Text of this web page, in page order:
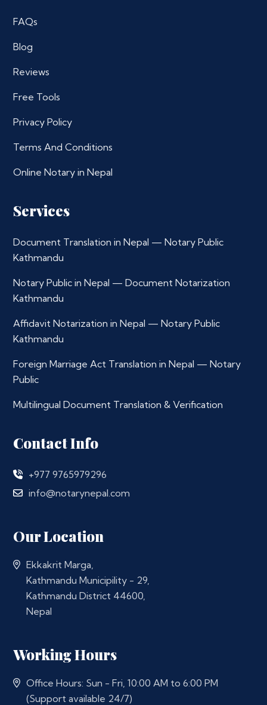
FAQs
Blog
Reviews
Free Tools
Privacy Policy
Terms And Conditions
Online Notary in Nepal
Services
Document Translation in Nepal — Notary Public
Kathmandu
Notary Public in Nepal — Document Notarization
Kathmandu
Affidavit Notarization in Nepal — Notary Public
Kathmandu
Foreign Marriage Act Translation in Nepal — Notary
Public
Multilingual Document Translation & Verification
Contact Info
+977 9765979296
info@notarynepal.com
Our Location
Ekkakrit Marga,
Kathmandu Municipility - 29,
Kathmandu District 44600,
Nepal
Working Hours
Office Hours: Sun - Fri, 10:00 AM to 6:00 PM
(Support available 24/7)